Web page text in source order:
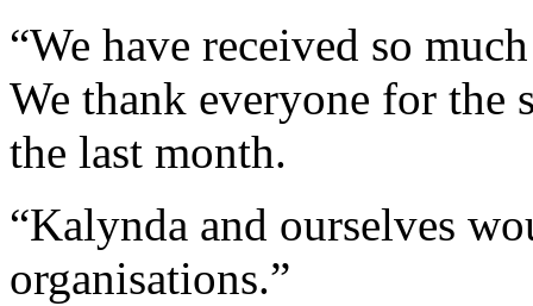
“We have received so
We thank everyone for the
the last month.
“Kalynda and ourselves
organisations.”